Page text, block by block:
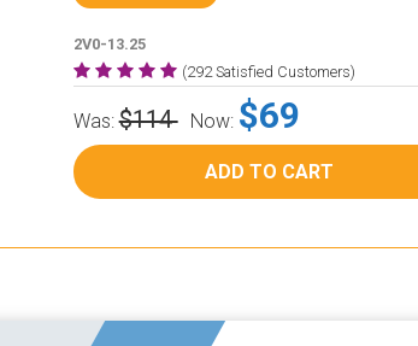
2V0-13.25
(292 Satisfied Customers)
Was:$114 Now: $69
ADD TO CART